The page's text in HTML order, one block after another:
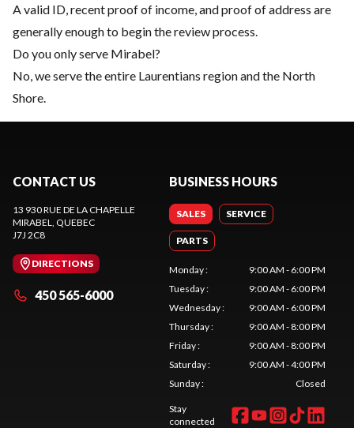
A valid ID, recent proof of income, and proof of address are
generally enough to begin the review process.
Do you only serve Mirabel?
No, we serve the entire Laurentians region and the North
Shore.
CONTACT US
13 930 RUE DE LA CHAPELLE
MIRABEL, QUEBEC
J7J 2C8
DIRECTIONS
450 565-6000
BUSINESS HOURS
SALES SERVICE
PARTS
Monday:
9:00 AM - 6:00 PM
Tuesday:
9:00 AM - 6:00 PM
Wednesday:
9:00 AM - 6:00 PM
Thursday:
9:00 AM - 8:00 PM
Friday:
9:00 AM - 8:00 PM
Saturday:
9:00 AM - 4:00 PM
Sunday: Closed
Stay
connected